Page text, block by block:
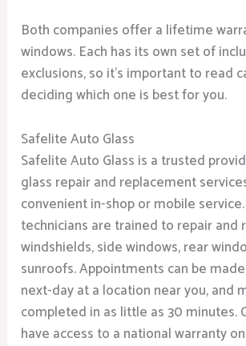
Both companies offer a lifetime
windows. Each has its own set of
exclusions, so it’s important to read
deciding which one is best for you.
Safelite Auto Glass
Safelite Auto Glass is a trusted
glass repair and replacement
convenient in-shop or mobile
technicians are trained to repair and
windshields, side windows, rear
sunroofs. Appointments can be
next-day at a location near you, and
completed in as little as 30 minutes.
have access to a national warranty